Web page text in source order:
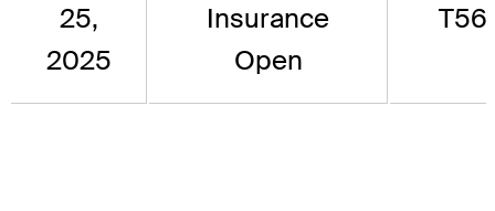
25,
2025
Insurance
Open
T56